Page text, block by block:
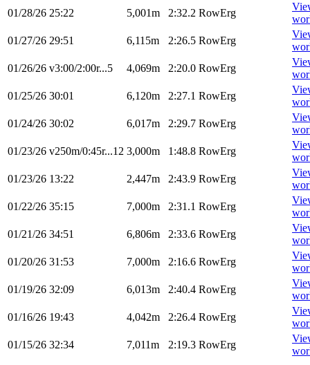
01/28/26 25:22 5,001m 2:32.2 RowErg
01/27/26 29:51 6,115m 2:26.5 RowErg
01/26/26 v3:00/2:00r...5 4,069m 2:20.0 RowErg
01/25/26 30:01 6,120m 2:27.1 RowErg
01/24/26 30:02 6,017m 2:29.7 RowErg
01/23/26 v250m/0:45r...12 3,000m 1:48.8 RowErg
01/23/26 13:22 2,447m 2:43.9 RowErg
01/22/26 35:15 7,000m 2:31.1 RowErg
01/21/26 34:51 6,806m 2:33.6 RowErg
01/20/26 31:53 7,000m 2:16.6 RowErg
01/19/26 32:09 6,013m 2:40.4 RowErg
01/16/26 19:43 4,042m 2:26.4 RowErg
01/15/26 32:34 7,011m 2:19.3 RowErg